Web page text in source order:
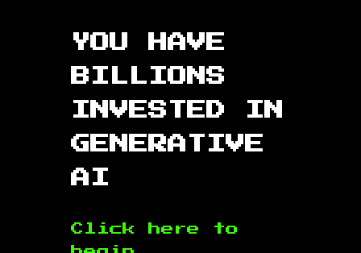
YOU HAVE
BILLIONS
INVESTED IN
GENERATIVE
AI
Click here to